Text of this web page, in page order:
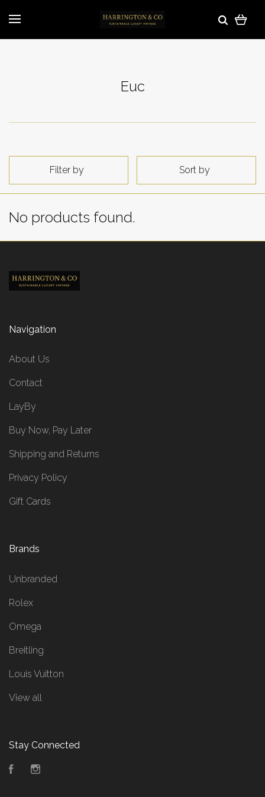
Euc
Filter by Sort by
No products found.
Navigation
About Us
Contact
LayBy
Buy Now, Pay Later
Shipping and Returns
Privacy Policy
Gift Cards
Brands
Unbranded
Rolex
Omega
Breitling
Louis Vuitton
View all
Stay Connected
Facebook